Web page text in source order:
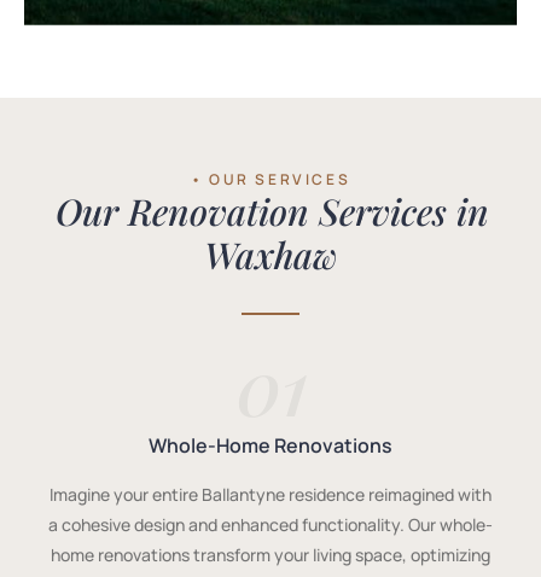
• OUR SERVICES
Our Renovation Services in
Waxhaw
Whole-Home Renovations
Imagine your entire Ballantyne residence reimagined with
a cohesive design and enhanced functionality. Our whole-
home renovations transform your living space, optimizing